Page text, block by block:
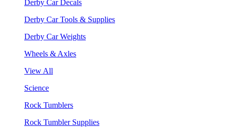
Derby Car Decals
Derby Car Tools & Supplies
Derby Car Weights
Wheels & Axles
View All
Science
Rock Tumblers
Rock Tumbler Supplies